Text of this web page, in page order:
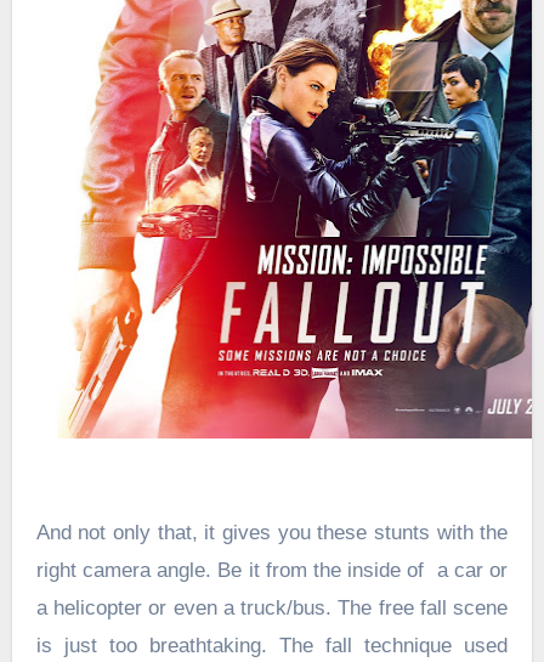
And not only that, it gives you these stunts with the
right camera angle. Be it from the inside of a car or
a helicopter or even a truck/bus. The free fall scene
is just too breathtaking. The fall technique used